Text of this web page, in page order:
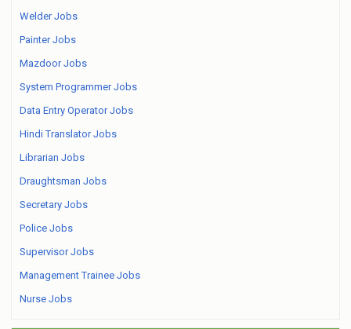
Welder Jobs
Painter Jobs
Mazdoor Jobs
System Programmer Jobs
Data Entry Operator Jobs
Hindi Translator Jobs
Librarian Jobs
Draughtsman Jobs
Secretary Jobs
Police Jobs
Supervisor Jobs
Management Trainee Jobs
Nurse Jobs